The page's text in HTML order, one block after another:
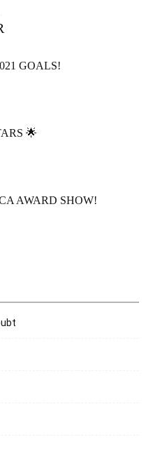
GOALS!
🌟
AWARD SHOW!